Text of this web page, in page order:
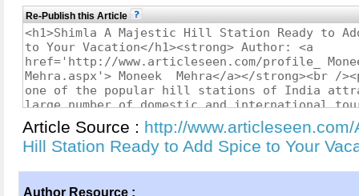
Re-Publish this Article
Article Source : http://
Hill Station Ready to Add Spice to Your
Author Resource :